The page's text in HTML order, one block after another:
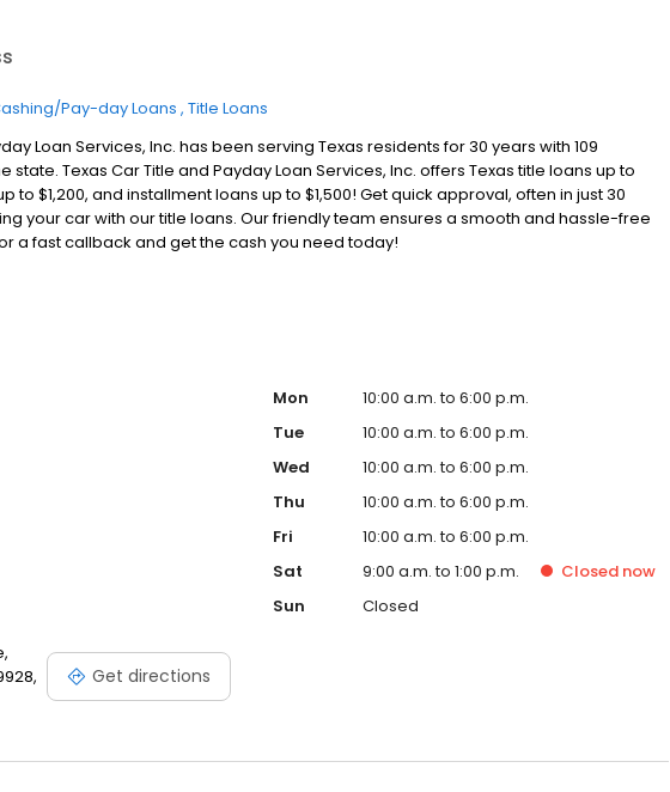
Pay-day Loans Title Loans
Loan Services, Inc. has been serving Texas residents for 30 years with 109
state. Texas Car Title and Payday Loan Services, Inc. offers Texas title loans up to
to $1,200, and installment loans up to $1,500! Get quick approval, often in just 30
your car with our title loans. Our friendly team ensures a smooth and hassle-free
a fast callback and get the cash you need today!
Get directions
Mon
10:00 a.m. to 6:00 p.m.
Tue
10:00 a.m. to 6:00 p.m.
Wed
10:00 a.m. to 6:00 p.m.
Thu
10:00 a.m. to 6:00 p.m.
Fri
10:00 a.m. to 6:00 p.m.
Sat
9:00 a.m. to 1:00 p.m. Closed now
Sun
Closed